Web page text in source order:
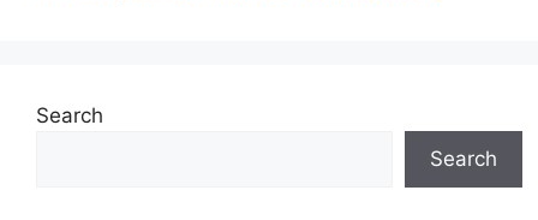
Search
Search